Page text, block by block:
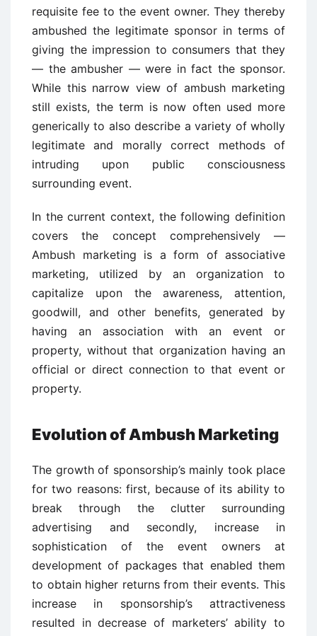
requisite fee to the event owner. They thereby
ambushed the legitimate sponsor in terms of
giving the impression to consumers that they
— the ambusher — were in fact the sponsor.
While this narrow view of ambush marketing
still exists, the term is now often used more
generically to also describe a variety of wholly
legitimate and morally correct methods of
intruding upon public consciousness
surrounding event.
In the current context, the following definition
covers the concept comprehensively —
Ambush marketing is a form of associative
marketing, utilized by an organization to
capitalize upon the awareness, attention,
goodwill, and other benefits, generated by
having an association with an event or
property, without that organization having an
official or direct connection to that event or
property.
Evolution of Ambush Marketing
The growth of sponsorship’s mainly took place
for two reasons: first, because of its ability to
break through the clutter surrounding
advertising and secondly, increase in
sophistication of the event owners at
development of packages that enabled them
to obtain higher returns from their events. This
increase in sponsorship’s attractiveness
resulted in decrease of marketers’ ability to